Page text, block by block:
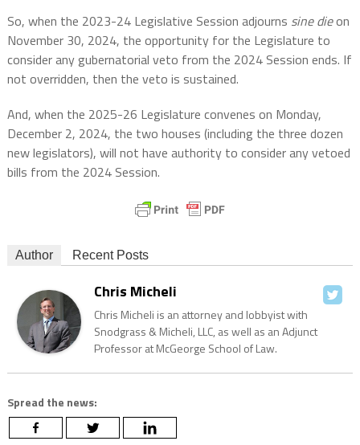
So, when the 2023-24 Legislative Session adjourns sine dieon
November 30, 2024, the opportunity for the Legislature to
consider any gubernatorial veto from the 2024 Session ends. If
not overridden, then the veto is sustained.
And, when the 2025-26 Legislature convenes on Monday,
December 2, 2024, the two houses (including the three dozen
new legislators), will not have authority to consider any vetoed
bills from the 2024 Session.
Author Recent Posts
Chris Micheli
Chris Micheli is an attorney and lobbyist with
Snodgrass & Micheli, LLC, as well as an Adjunct
Professor at McGeorge School of Law.
Spread the news: